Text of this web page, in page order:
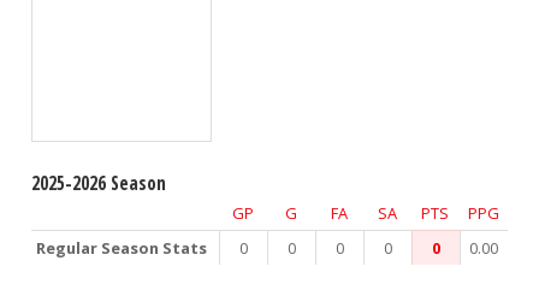
2025-2026 Season
GP G FA SA PTS
PPG
Regular Season Stats
0 0 0 0 0 0.00